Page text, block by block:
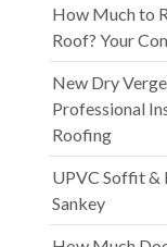
How Much to
Roof? Your
New Dry
Professional
Roofing
UPVC Soffit &
Sankey